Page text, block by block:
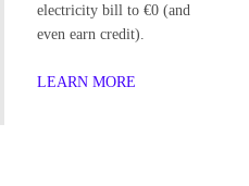
electricity bill to €0 (and
even earn credit).
LEARN MORE